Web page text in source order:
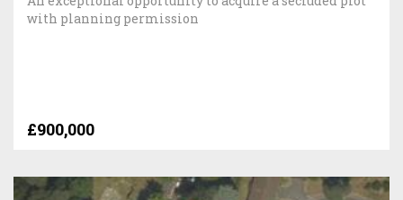
with planning permission
£900,000